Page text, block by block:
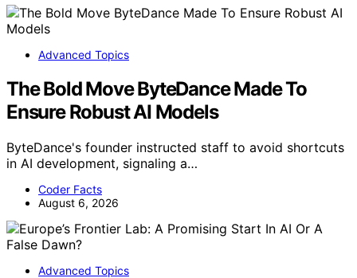
Advanced Topics
The Bold Move ByteDance Made To
Ensure Robust AI Models
ByteDance's founder instructed staff to avoid shortcuts
in AI development, signaling a…
Coder Facts
August 6, 2026
Advanced Topics